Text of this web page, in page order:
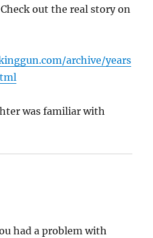
out the real story on
archive/years
was familiar with
had a problem with